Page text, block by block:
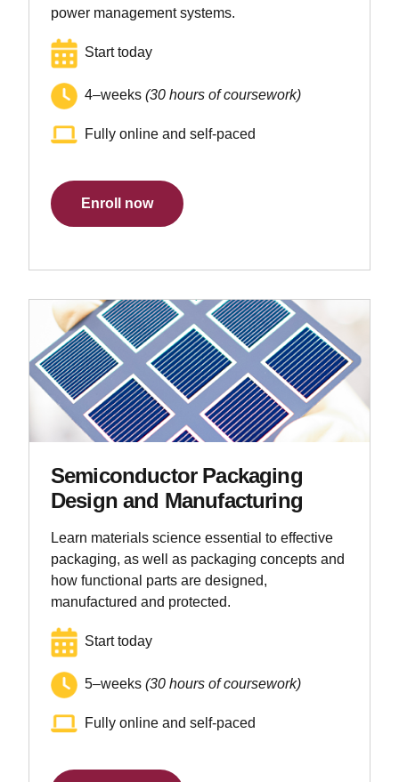
power management systems.
Start today
4–weeks (30 hours of coursework)
Fully online and self-paced
Enroll now
Semiconductor Packaging
Design and Manufacturing
Learn materials science essential to effective
packaging, as well as packaging concepts and
how functional parts are designed,
manufactured and protected.
Start today
5–weeks (30 hours of coursework)
Fully online and self-paced